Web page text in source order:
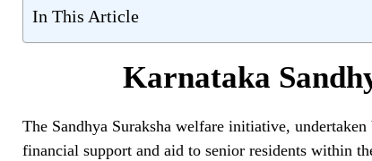
In This Article
Karnataka
The Sandhya Suraksha welfare initiative, undertaken
financial support and aid to senior residents within